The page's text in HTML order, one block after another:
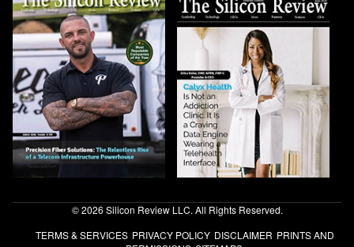
© 2026 Silicon Review LLC. All Rights Reserved.
TERMS & SERVICES PRIVACY POLICY DISCLAIMER PRINTS AND